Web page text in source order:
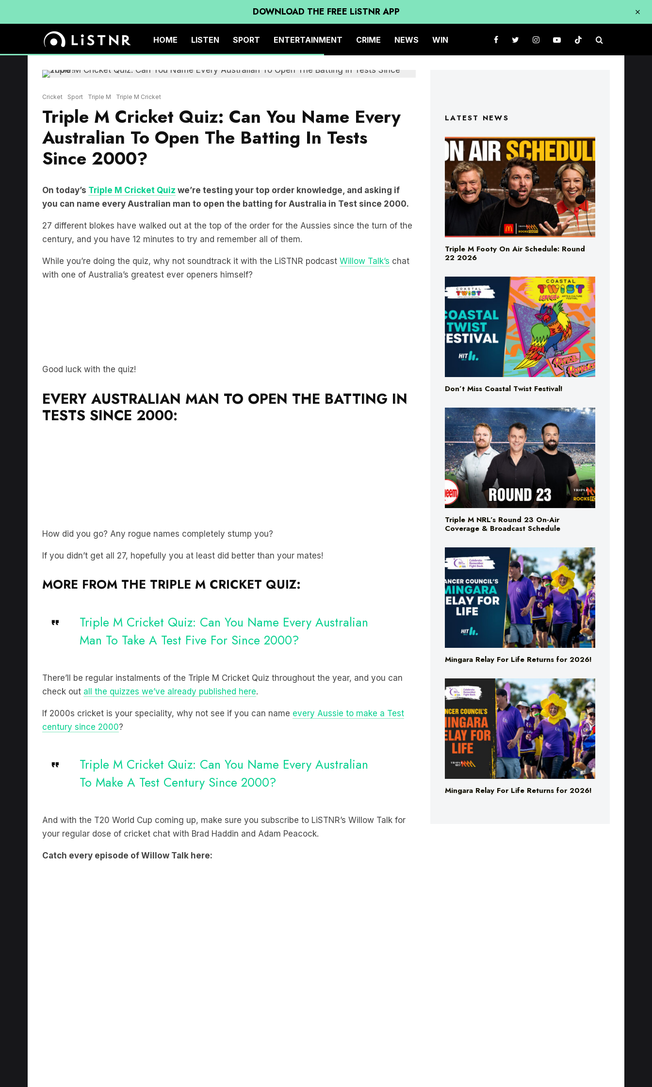
DOWNLOAD THE FREE LiSTNR APP
HOME LISTEN SPORT ENTERTAINMENT CRIME NEWS WIN
Cricket Sport Triple M Triple M Cricket
Triple M Cricket Quiz: Can You Name Every
Australian To Open The Batting In Tests
Since 2000?
On today’s Triple M Cricket Quiz we’re testing your top order knowledge, and asking if
you can name every Australian man to open the batting for Australia in Test since 2000.
27 different blokes have walked out at the top of the order for the Aussies since the turn of the
century, and you have 12 minutes to try and remember all of them.
While you’re doing the quiz, why not soundtrack it with the LiSTNR podcast Willow Talk’s chat
with one of Australia’s greatest ever openers himself?
Good luck with the quiz!
EVERY AUSTRALIAN MAN TO OPEN THE BATTING IN
TESTS SINCE 2000:
How did you go? Any rogue names completely stump you?
If you didn’t get all 27, hopefully you at least did better than your mates!
MORE FROM THE TRIPLE M CRICKET QUIZ:
Triple M Cricket Quiz: Can You Name Every Australian
Man To Take A Test Five For Since 2000?
There’ll be regular instalments of the Triple M Cricket Quiz throughout the year, and you can
check out all the quizzes we’ve already published here.
If 2000s cricket is your speciality, why not see if you can name every Aussie to make a Test
century since 2000?
Triple M Cricket Quiz: Can You Name Every Australian
To Make A Test Century Since 2000?
And with the T20 World Cup coming up, make sure you subscribe to LiSTNR’s Willow Talk for
your regular dose of cricket chat with Brad Haddin and Adam Peacock.
Catch every episode of Willow Talk here:
LATEST NEWS
Triple M Footy On Air Schedule: Round
22 2026
Don’t Miss Coastal Twist Festival!
Triple M NRL’s Round 23 On-Air
Coverage & Broadcast Schedule
Mingara Relay For Life Returns for 2026!
Mingara Relay For Life Returns for 2026!